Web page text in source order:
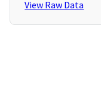
View Raw Data